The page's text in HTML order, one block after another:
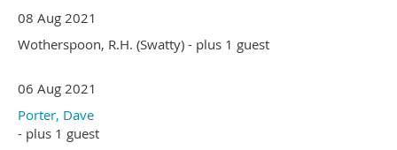
08 Aug 2021
Wotherspoon, R.H. (Swatty) - plus 1 guest
06 Aug 2021
Porter, Dave
- plus 1 guest